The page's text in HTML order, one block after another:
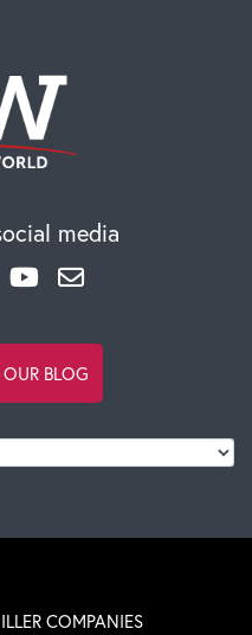
media
OUR BLOG
COMPANIES